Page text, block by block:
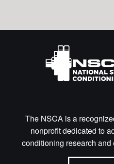
The NSCA is a
nonprofit dedicated to
conditioning research